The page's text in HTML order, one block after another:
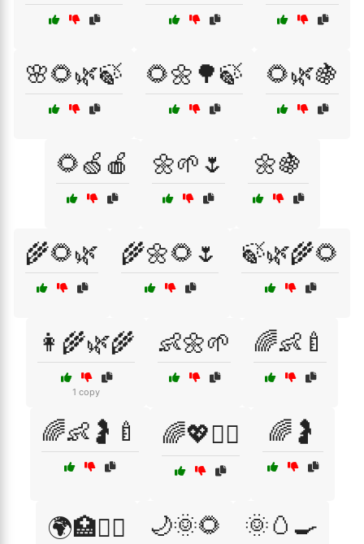
🌸🌻🌿🍃 🌻🌼🌳🍃 🌻🌿🍇
🌻🍏🍎 🌼🌱🌷 🌼🍇
🌾🌻🌿 🌾🌼🌻🌷 🍃🌿🌾🌻
👩‍🌾🌿🌾
1 copy
👶🌼🌱 🌈👶🍼
🌈👶🤰🍼 🌈💖👩‍⚕️ 🌈🤰
🌍🏥👩‍⚕️ 🌙🌞🌻 🌞🥚🍳